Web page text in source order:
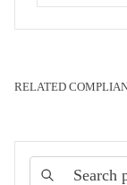
RELATED